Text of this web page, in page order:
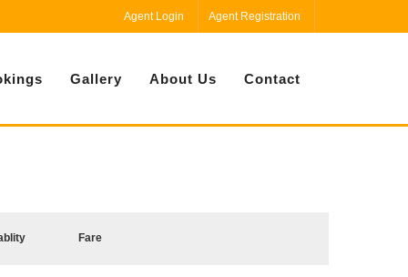
Agent Login Agent Registration
Gallery About Us Contact
Fare